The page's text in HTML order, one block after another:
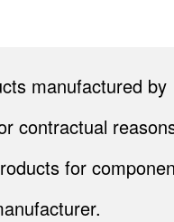
manufactured by
contractual
for